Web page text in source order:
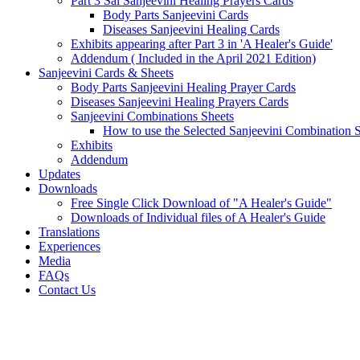
Body Parts Sanjeevini Cards
Diseases Sanjeevini Healing Cards
Exhibits appearing after Part 3 in 'A Healer's Guide'
Addendum ( Included in the April 2021 Edition)
Sanjeevini Cards & Sheets
Body Parts Sanjeevini Healing Prayer Cards
Diseases Sanjeevini Healing Prayers Cards
Sanjeevini Combinations Sheets
How to use the Selected Sanjeevini Combination
Exhibits
Addendum
Updates
Downloads
Free Single Click Download of "A Healer's Guide"
Downloads of Individual files of A Healer's Guide
Translations
Experiences
Media
FAQs
Contact Us